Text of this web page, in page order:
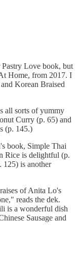
Love book, but
Home, from 2017. I
Korean Braised
all sorts of yummy
Curry (p. 65) and
(p. 145.)
book, Simple Thai
Rice is delightful (p.
is another
of Anita Lo's
reads the dek.
is a wonderful dish
Sausage and